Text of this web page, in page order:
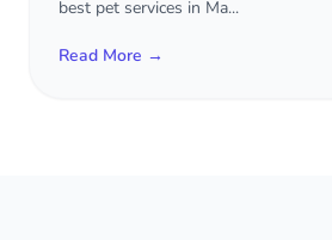
best pet services in Ma...
Read More →